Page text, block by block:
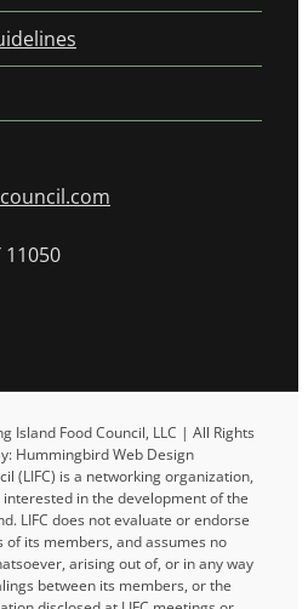
Island Food Council, LLC | All Rights
Hummingbird Web Design
(LIFC) is a networking organization,
in the development of the
LIFC does not evaluate or endorse
of its members, and assumes no
arising out of, or in any way
between its members, or the